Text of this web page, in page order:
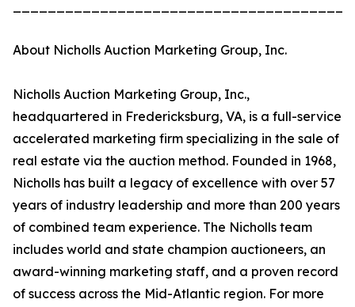
About Nicholls Auction Marketing Group, Inc.
Nicholls Auction Marketing Group, Inc.,
headquartered in Fredericksburg, VA, is a full-service
accelerated marketing firm specializing in the sale of
real estate via the auction method. Founded in 1968,
Nicholls has built a legacy of excellence with over 57
years of industry leadership and more than 200 years
of combined team experience. The Nicholls team
includes world and state champion auctioneers, an
award-winning marketing staff, and a proven record
of success across the Mid-Atlantic region. For more